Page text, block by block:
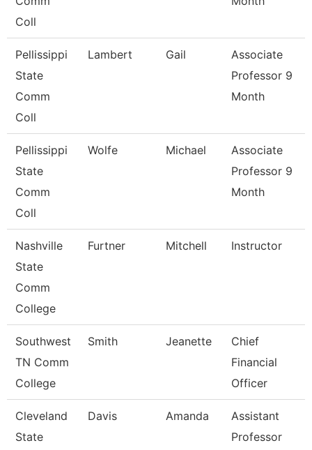
Coll
Pellissippi
State
Comm
Coll
Lambert Gail
Associate
Professor 9
Month
Pellissippi
State
Comm
Coll
Wolfe Michael
Associate
Professor 9
Month
Nashville
State
Comm
College
Furtner Mitchell Instructor
Southwest
TN Comm
College
Smith Jeanette
Chief
Financial
Officer
Cleveland
State
Davis Amanda
Assistant
Professor